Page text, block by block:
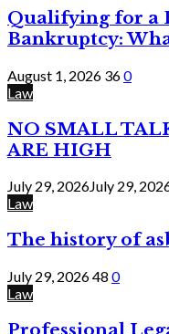
Qualifying for a
Bankruptcy:
August 1, 2026 360
Law
NO SMALL
ARE HIGH
July 29, 2026July 29,
Law
The history of
July 29, 202648 0
Law
Professional